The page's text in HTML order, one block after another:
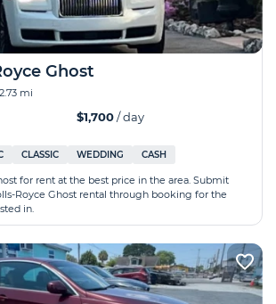
Ghost
mi
$1,700/ day
CLASSIC WEDDING CASH
for rent at the best price in the area. Submit
Royce Ghost rental through booking for the
in.